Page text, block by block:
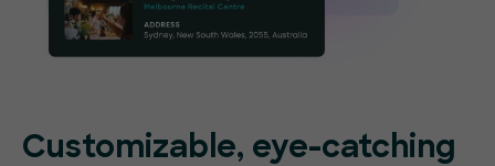
Customizable, eye-catching